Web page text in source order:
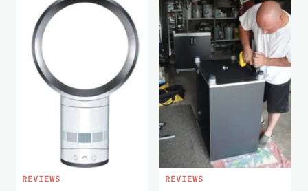
REVIEWS REVIEWS